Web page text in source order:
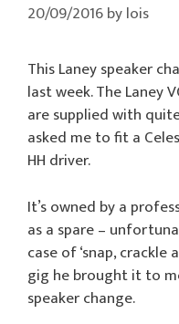
20/09/2016bylois
This Laney speaker
last week. The Laney
are supplied with
asked me to fit a
HH driver.
It’s owned by a
as a spare –
case of ‘snap,
gig he brought it to
speaker change.